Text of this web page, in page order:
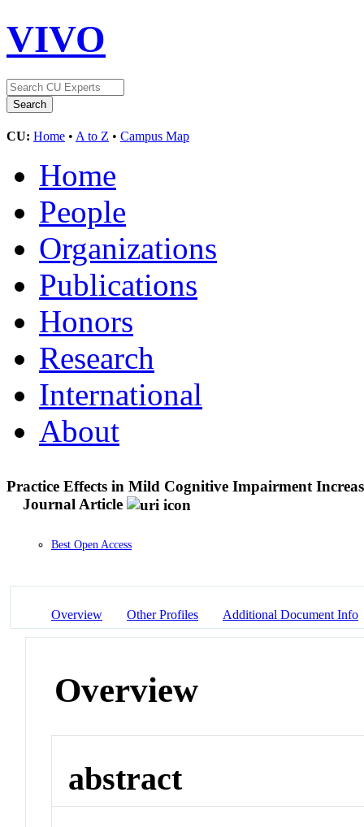
VIVO
CU: Home • A to Z • Campus Map
Home
People
Organizations
Publications
Honors
Research
International
About
Practice Effects in Mild Cognitive Impairment
Journal Article
Best Open Access
Overview Other Profiles Additional Document Info
Overview
abstract